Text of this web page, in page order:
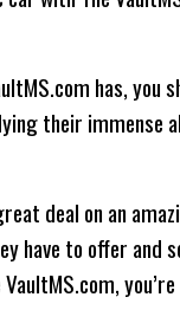
has, you
their immense
deal on an
have to offer and